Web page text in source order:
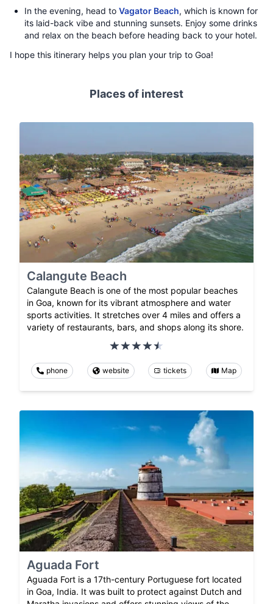
In the evening, head to Vagator Beach, which is known for
its laid-back vibe and stunning sunsets. Enjoy some drinks
and relax on the beach before heading back to your hotel.
I hope this itinerary helps you plan your trip to Goa!
Places of interest
Calangute Beach
Calangute Beach is one of the most popular beaches
in Goa, known for its vibrant atmosphere and water
sports activities. It stretches over 4 miles and offers a
variety of restaurants, bars, and shops along its shore.
phone website tickets Map
Aguada Fort
Aguada Fort is a 17th-century Portuguese fort located
in Goa, India. It was built to protect against Dutch and